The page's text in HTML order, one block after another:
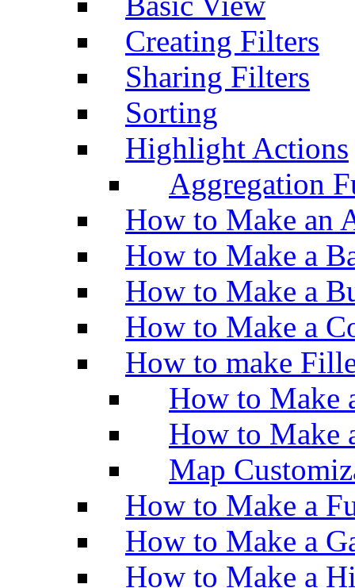
Creating Filters
Sharing Filters
Sorting
Highlight Actions
Aggregation
How to Make an
How to Make a
How to Make a
How to Make a
How to make
How to Make
How to Make
Map
How to Make a
How to Make a
How to Make a